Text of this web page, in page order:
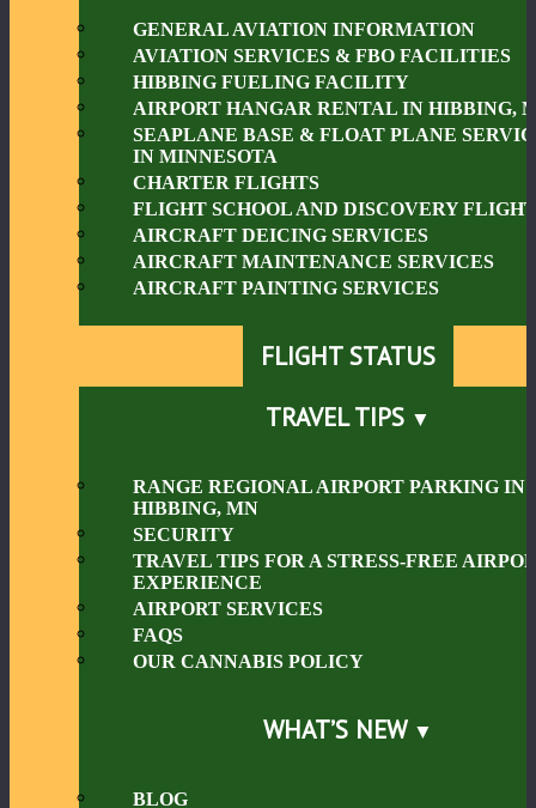
GENERAL AVIATION INFORMATION
AVIATION SERVICES & FBO FACILITIES
HIBBING FUELING FACILITY
AIRPORT HANGAR RENTAL IN HIBBING,
SEAPLANE BASE & FLOAT PLANE
IN MINNESOTA
CHARTER FLIGHTS
FLIGHT SCHOOL AND DISCOVERY
AIRCRAFT DEICING SERVICES
AIRCRAFT MAINTENANCE SERVICES
AIRCRAFT PAINTING SERVICES
FLIGHT STATUS
TRAVEL TIPS
RANGE REGIONAL AIRPORT PARKING IN
HIBBING, MN
SECURITY
TRAVEL TIPS FOR A STRESS-FREE
EXPERIENCE
AIRPORT SERVICES
FAQS
OUR CANNABIS POLICY
WHAT’S NEW
BLOG